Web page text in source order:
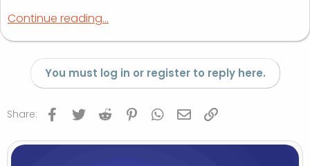
Continue reading...
You must log in or register to reply here.
Share: Facebook
Twitter Reddit PinterestWhatsApp
Email